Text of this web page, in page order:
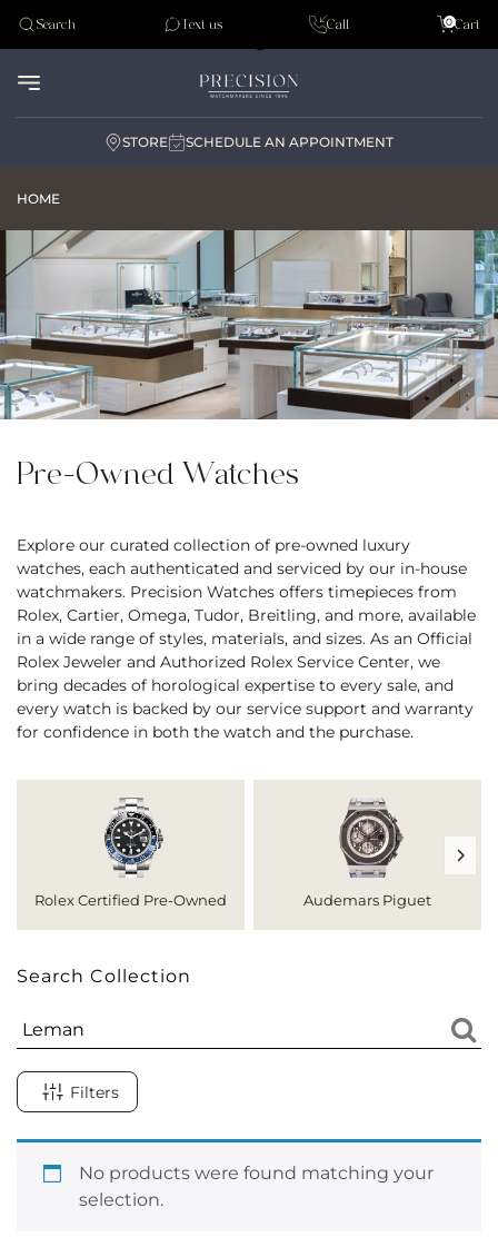
Tudor
Search Text us Call Cart
0
STORE SCHEDULE AN APPOINTMENT
HOME
Pre-Owned Watches
Explore our curated collection of pre-owned luxury
watches, each authenticated and serviced by our in-house
watchmakers. Precision Watches offers timepieces from
Rolex, Cartier, Omega, Tudor, Breitling, and more, available
in a wide range of styles, materials, and sizes. As an Official
Rolex Jeweler and Authorized Rolex Service Center, we
bring decades of horological expertise to every sale, and
every watch is backed by our service support and warranty
for confidence in both the watch and the purchase.
Rolex Certified Pre-Owned Audemars Piguet
Search Collection
Filters
No products were found matching your
selection.